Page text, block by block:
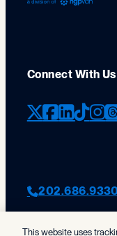
Connect With Us
X (formerly
This website uses